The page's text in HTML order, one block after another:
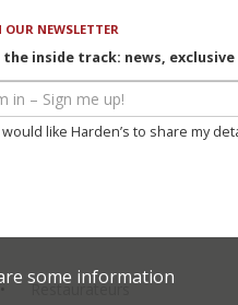
OUR NEWSLETTER
the inside track: news,
would like Harden’s to share my
Restaurateurs
some information